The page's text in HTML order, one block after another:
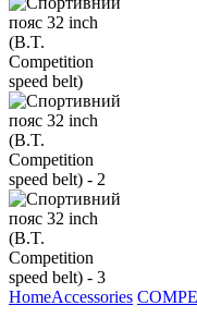
HomeAccessories